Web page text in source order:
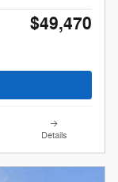
$49,470
Details